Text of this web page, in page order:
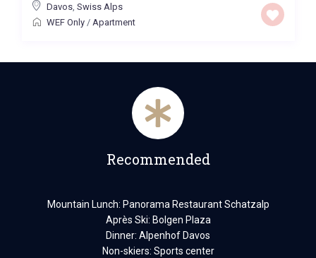
Davos, Swiss Alps
WEF Only/ Apartment
Recommended
Mountain Lunch: Panorama Restaurant Schatzalp
Après Ski: Bolgen Plaza
Dinner: Alpenhof Davos
Non-skiers: Sports center